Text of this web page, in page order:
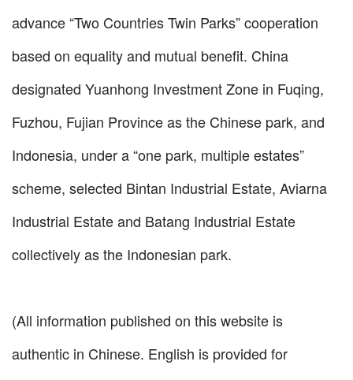
advance “Two Countries Twin Parks” cooperation
based on equality and mutual benefit. China
designated Yuanhong Investment Zone in Fuqing,
Fuzhou, Fujian Province as the Chinese park, and
Indonesia, under a “one park, multiple estates”
scheme, selected Bintan Industrial Estate, Aviarna
Industrial Estate and Batang Industrial Estate
collectively as the Indonesian park.
(All information published on this website is
authentic in Chinese. English is provided for